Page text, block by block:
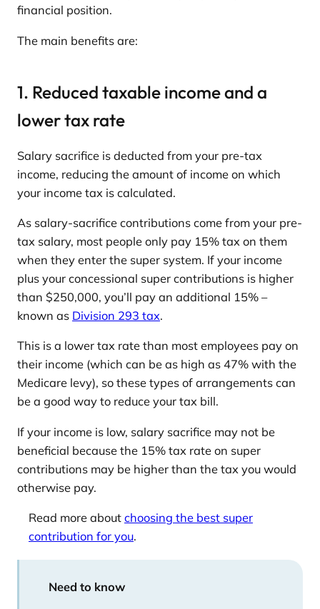
financial position.
The main benefits are:
1. Reduced taxable income and a
lower tax rate
Salary sacrifice is deducted from your pre-tax
income, reducing the amount of income on which
your income tax is calculated.
As salary-sacrifice contributions come from your pre-
tax salary, most people only pay 15% tax on them
when they enter the super system. If your income
plus your concessional super contributions is higher
than $250,000, you’ll pay an additional 15% –
known as Division 293 tax.
This is a lower tax rate than most employees pay on
their income (which can be as high as 47% with the
Medicare levy), so these types of arrangements can
be a good way to reduce your tax bill.
If your income is low, salary sacrifice may not be
beneficial because the 15% tax rate on super
contributions may be higher than the tax you would
otherwise pay.
Read more about choosing the best super
contribution for you.
Need to know